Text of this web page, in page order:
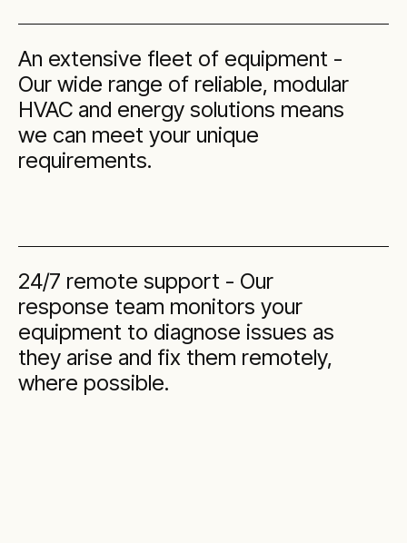
An extensive fleet of equipment -
Our wide range of reliable, modular
HVAC and energy solutions means
we can meet your unique
requirements.
24/7 remote support - Our
response team monitors your
equipment to diagnose issues as
they arise and fix them remotely,
where possible.